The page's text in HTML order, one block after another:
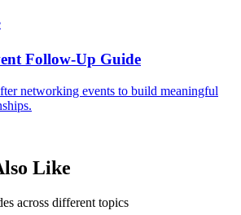
Follow-Up Guide
networking events to build meaningful
Like
across different topics